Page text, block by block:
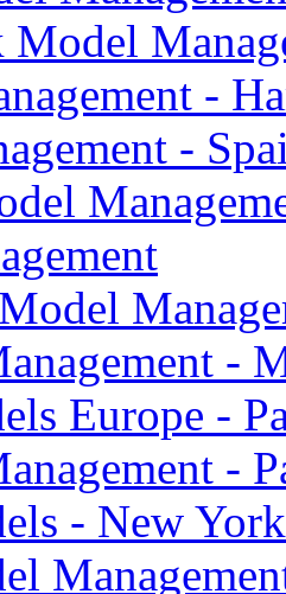
Model
-
-
-
Europe -
-
- New York